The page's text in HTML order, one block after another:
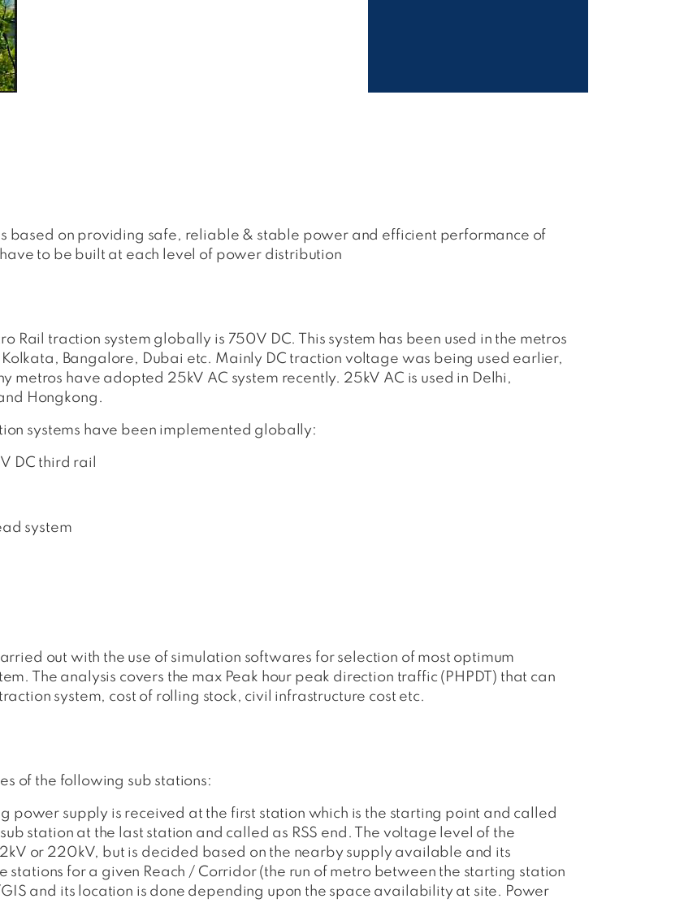
based on providing safe, reliable & stable power and efficient performance of
to be built at each level of power distribution
Rail traction system globally is 750V DC. This system has been used in the metros
Bangalore, Dubai etc. Mainly DC traction voltage was being used earlier,
metros have adopted 25kV AC system recently. 25kV AC is used in Delhi,
Hongkong.
systems have been implemented globally:
third rail
system
out with the use of simulation softwares for selection of most optimum
The analysis covers the max Peak hour peak direction traffic (PHPDT) that can
system, cost of rolling stock, civil infrastructure cost etc.
of the following sub stations:
power supply is received at the first station which is the starting point and called
station at the last station and called as RSS end. The voltage level of the
or 220kV, but is decided based on the nearby supply available and its
for a given Reach / Corridor (the run of metro between the starting station
and its location is done depending upon the space availability at site. Power